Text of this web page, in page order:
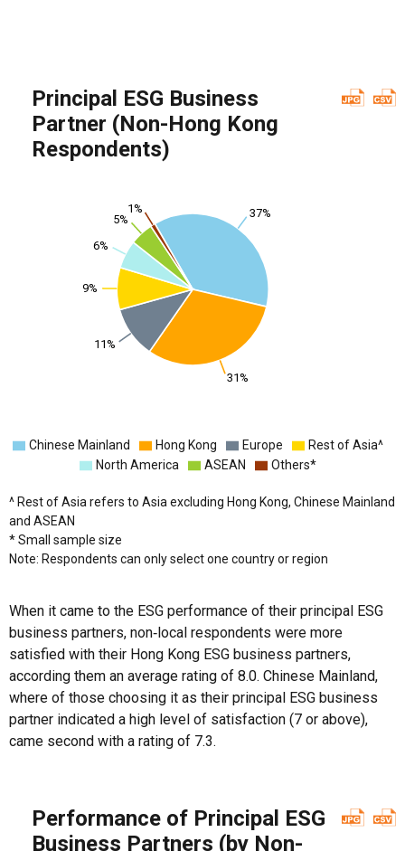
Principal ESG Business
Partner (Non-Hong Kong
Respondents)
37%
31%
11%
9%
6%
5%
1%
Chinese Mainland Hong Kong Europe
Rest of Asia^
North America
ASEAN Others*
^ Rest of Asia refers to Asia excluding Hong Kong, Chinese Mainland
and ASEAN
* Small sample size
Note: Respondents can only select one country or region
When it came to the ESG performance of their principal ESG
business partners, non‑local respondents were more
satisfied with their Hong Kong ESG business partners,
according them an average rating of 8.0. Chinese Mainland,
where of those choosing it as their principal ESG business
partner indicated a high level of satisfaction (7 or above),
came second with a rating of 7.3.
Performance of Principal ESG
Business Partners (by Non-